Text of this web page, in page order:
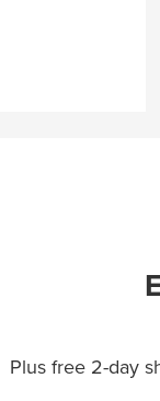
Plus free 2-day